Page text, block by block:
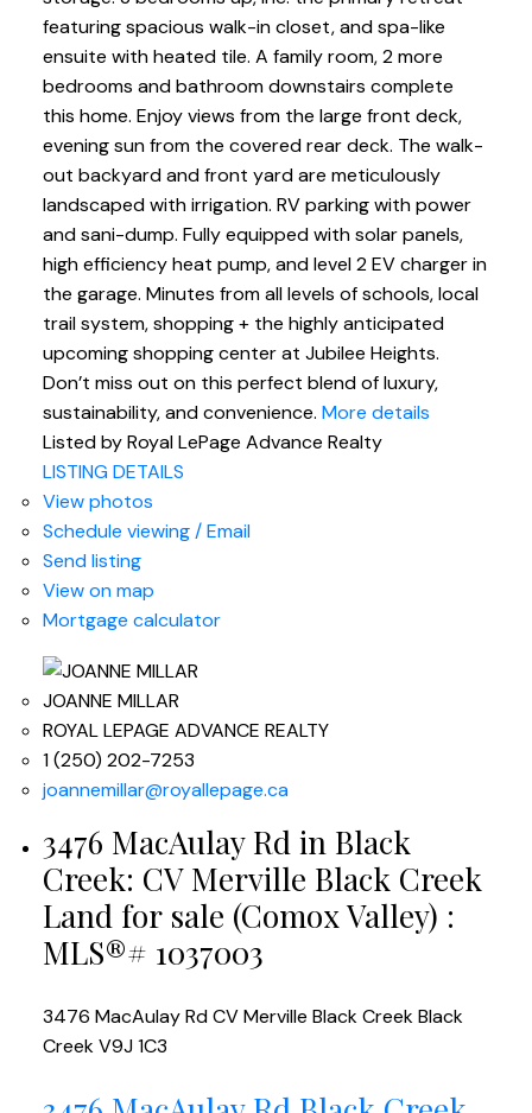
featuring spacious walk-in closet, and spa-like
ensuite with heated tile. A family room, 2 more
bedrooms and bathroom downstairs complete
this home. Enjoy views from the large front deck,
evening sun from the covered rear deck. The walk-
out backyard and front yard are meticulously
landscaped with irrigation. RV parking with power
and sani-dump. Fully equipped with solar panels,
high efficiency heat pump, and level 2 EV charger in
the garage. Minutes from all levels of schools, local
trail system, shopping + the highly anticipated
upcoming shopping center at Jubilee Heights.
Don’t miss out on this perfect blend of luxury,
sustainability, and convenience. More details
Listed by Royal LePage Advance Realty
LISTING DETAILS
View photos
Schedule viewing / Email
Send listing
View on map
Mortgage calculator
JOANNE MILLAR
ROYAL LEPAGE ADVANCE REALTY
1 (250) 202-7253
joannemillar@royallepage.ca
3476 MacAulay Rd in Black
Creek: CV Merville Black Creek
Land for sale (Comox Valley) :
MLS®# 1037003
3476 MacAulay RdCV Merville Black CreekBlack
CreekV9J 1C3